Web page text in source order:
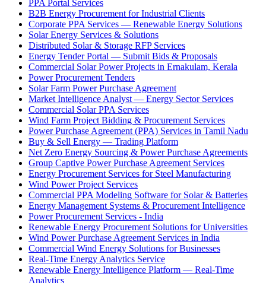
PPA Portal Services
B2B Energy Procurement for Industrial Clients
Corporate PPA Services — Renewable Energy Solutions
Solar Energy Services & Solutions
Distributed Solar & Storage RFP Services
Energy Tender Portal — Submit Bids & Proposals
Commercial Solar Power Projects in Ernakulam, Kerala
Power Procurement Tenders
Solar Farm Power Purchase Agreement
Market Intelligence Analyst — Energy Sector Services
Commercial Solar PPA Services
Wind Farm Project Bidding & Procurement Services
Power Purchase Agreement (PPA) Services in Tamil Nadu
Buy & Sell Energy — Trading Platform
Net Zero Energy Sourcing & Power Purchase Agreements
Group Captive Power Purchase Agreement Services
Energy Procurement Services for Steel Manufacturing
Wind Power Project Services
Commercial PPA Modeling Software for Solar & Batteries
Energy Management Systems & Procurement Intelligence
Power Procurement Services - India
Renewable Energy Procurement Solutions for Universities
Wind Power Purchase Agreement Services in India
Commercial Wind Energy Solutions for Businesses
Real-Time Energy Analytics Service
Renewable Energy Intelligence Platform — Real-Time
Analytics